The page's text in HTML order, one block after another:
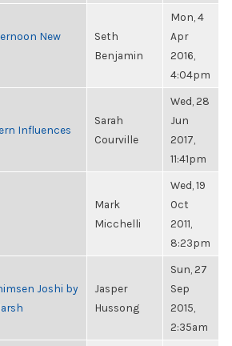
New
Seth
Benjamin
Mon, 4
Apr
2016,
4:04pm
Influences
Sarah
Courville
Wed, 28
Jun
2017,
11:41pm
Mark
Micchelli
Wed, 19
Oct
2011,
8:23pm
Joshi by
Jasper
Hussong
Sun, 27
Sep
2015,
2:35am